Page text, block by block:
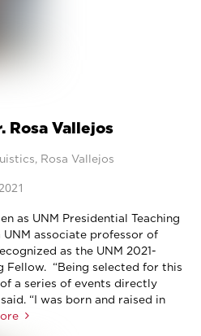
Rosa Vallejos
, Rosa Vallejos
as UNM Presidential Teaching
UNM associate professor of
as the UNM 2021-
Fellow. “Being selected for this
a series of events directly
“I was born and raised in